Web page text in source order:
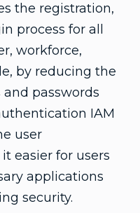
the registration,
process for all
workforce,
by reducing the
passwords
IAM
user
easier for users
applications
security.